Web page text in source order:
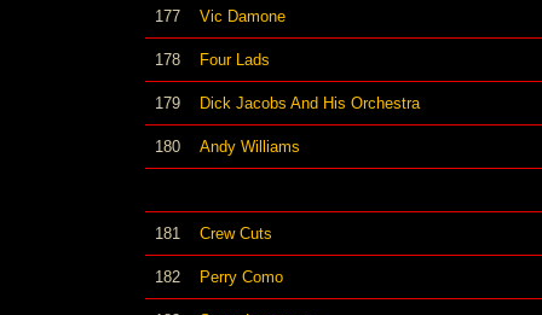
177 Vic Damone
178 Four Lads
179 Dick Jacobs And His Orchestra
180 Andy Williams
181 Crew Cuts
182 Perry Como